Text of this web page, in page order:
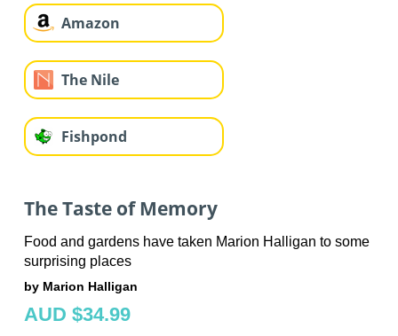
Amazon
The Nile
Fishpond
The Taste of Memory
Food and gardens have taken Marion Halligan to some
surprising places
by Marion Halligan
AUD $34.99